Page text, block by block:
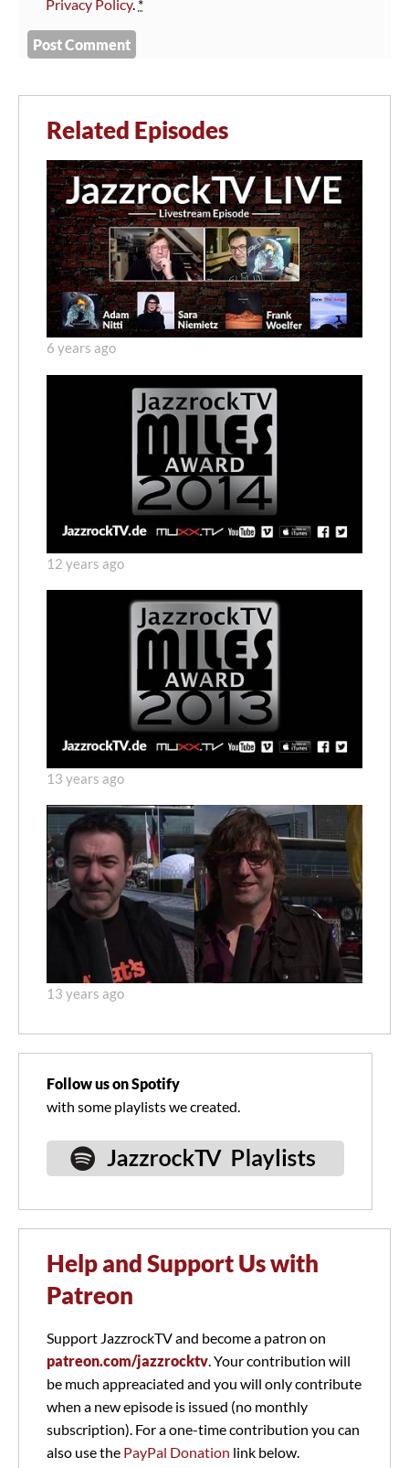
Privacy Policy. *
Related Episodes
6 years ago
12 years ago
13 years ago
13 years ago
Follow us on Spotify
with some playlists we created.
Help and Support Us with
Patreon
Support JazzrockTV and become a patron on
patreon.com/jazzrocktv. Your contribution will
be much appreaciated and you will only contribute
when a new episode is issued (no monthly
subscription). For a one-time contribution you can
also use the PayPal Donation link below.